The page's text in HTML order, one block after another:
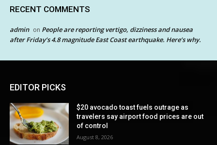
RECENT COMMENTS
admin on People are reporting vertigo, dizziness and nausea
after Friday’s 4.8 magnitude East Coast earthquake. Here’s why.
EDITOR PICKS
$20 avocado toast fuels outrage as
travelers say airport food prices are out
of control
August 8, 2026